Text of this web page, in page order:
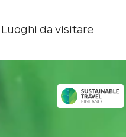
Luoghi da visitare